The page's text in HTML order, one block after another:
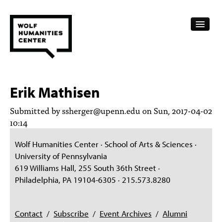
FELLOWSHIPS
FUNDING
HUMANITIES RESOURCES
ARCHIVE
SUBSCRIBE
Erik Mathisen
Submitted byssherger@upenn.edu on Sun, 2017-04-02
10:14
Wolf Humanities Center · School of Arts & Sciences ·
University of Pennsylvania
619 Williams Hall, 255 South 36th Street ·
Philadelphia, PA 19104-6305 · 215.573.8280
Contact / Subscribe / Event Archives / Alumni